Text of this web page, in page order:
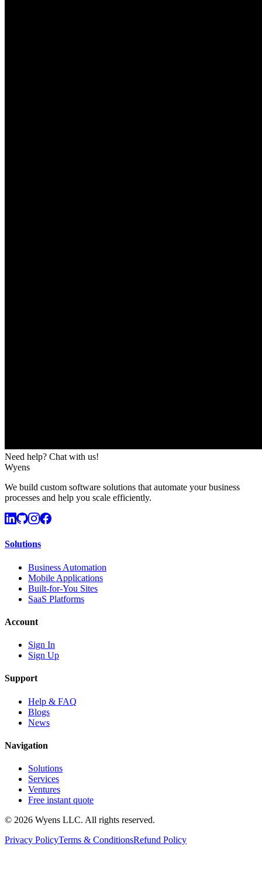
Need help? Chat with us!
Wyens
We build custom software solutions that automate your business
processes and help you scale efficiently.
Solutions
Business Automation
Mobile Applications
Built-for-You Sites
SaaS Platforms
Account
Sign In
Sign Up
Support
Help & FAQ
Blogs
News
Navigation
Solutions
Services
Ventures
Free instant quote
© 2026 Wyens LLC. All rights reserved.
Privacy PolicyTerms & ConditionsRefund Policy